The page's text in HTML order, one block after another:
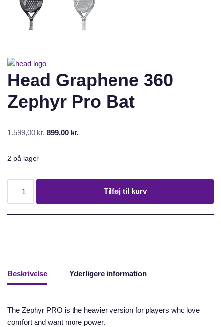
Head Graphene 360
Zephyr Pro Bat
1.599,00kr. 899,00 kr.
2 på lager
Tilføj til kurv
Beskrivelse Yderligere information
The Zephyr PRO is the heavier version for players who love
comfort and want more power.